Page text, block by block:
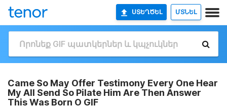
ՍՏԵՂԾԵԼ ՄՏՆԵԼ
Came So May Offer Testimony Every One Hear
My All Send So Pilate Him Are Then Answer
This Was Born O GIF